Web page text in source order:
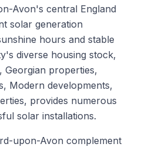
Avon's central England
solar generation
hours and stable
diverse housing stock,
Georgian properties,
Modern developments,
provides numerous
solar installations.
upon-Avon complement